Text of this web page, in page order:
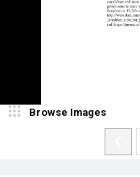
Browse Images